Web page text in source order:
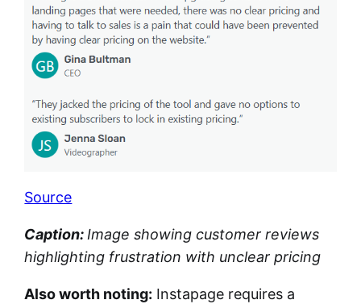
Source
Caption:Image showing customer reviews
highlighting frustration with unclear pricing
Also worth noting: Instapage requires a